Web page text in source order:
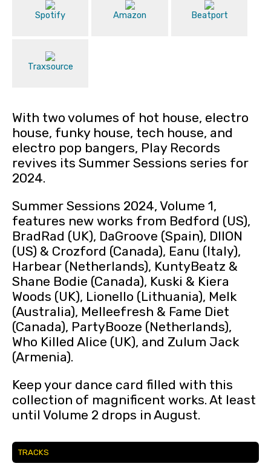
Spotify Amazon Beatport
Traxsource
With two volumes of hot house, electro
house, funky house, tech house, and
electro pop bangers, Play Records
revives its Summer Sessions series for
2024.
Summer Sessions 2024, Volume 1,
features new works from Bedford (US),
BradRad (UK), DaGroove (Spain), DIION
(US) & Crozford (Canada), Eanu (Italy),
Harbear (Netherlands), KuntyBeatz &
Shane Bodie (Canada), Kuski & Kiera
Woods (UK), Lionello (Lithuania), Melk
(Australia), Melleefresh & Fame Diet
(Canada), PartyBooze (Netherlands),
Who Killed Alice (UK), and Zulum Jack
(Armenia).
Keep your dance card filled with this
collection of magnificent works. At least
until Volume 2 drops in August.
TRACKS